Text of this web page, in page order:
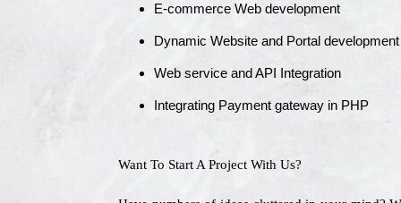
E-commerce Web development
Dynamic Website and Portal development
Web service and API Integration
Integrating Payment gateway in PHP
Want To Start A Project With Us?